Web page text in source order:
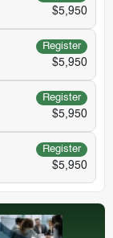
$5,950
Register
$5,950
Register
$5,950
Register
$5,950